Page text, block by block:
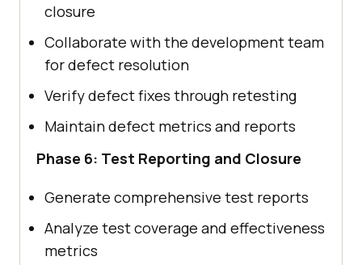
closure
Collaborate with the development team
for defect resolution
Verify defect fixes through retesting
Maintain defect metrics and reports
Phase 6: Test Reporting and Closure
Generate comprehensive test reports
Analyze test coverage and effectiveness
metrics